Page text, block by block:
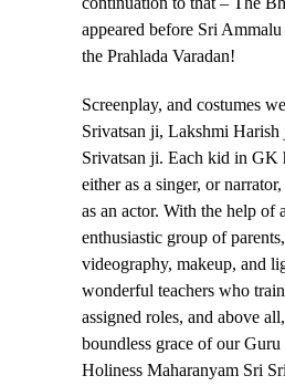
appeared before Sri
the Prahlada Varadan!
Screenplay, and costumes
Srivatsan ji, Lakshmi Harish
Srivatsan ji. Each kid in GK
either as a singer, or
as an actor. With the help of
enthusiastic group of
videography, makeup, and
wonderful teachers who
assigned roles, and above
boundless grace of our
Holiness Maharanyam Sri